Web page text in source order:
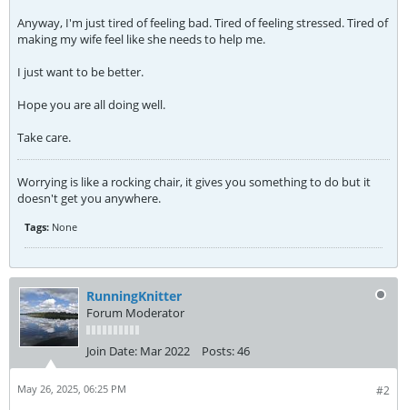
Anyway, I'm just tired of feeling bad. Tired of feeling stressed. Tired of
making my wife feel like she needs to help me.
I just want to be better.
Hope you are all doing well.
Take care.
Worrying is like a rocking chair, it gives you something to do but it
doesn't get you anywhere.
Tags: None
RunningKnitter
Forum Moderator
Join Date: Mar 2022 Posts:46
#2
May 26, 2025, 06:25 PM